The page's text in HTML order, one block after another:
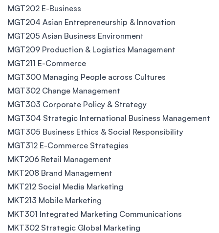
MGT202 E-Business
MGT204 Asian Entrepreneurship & Innovation
MGT205 Asian Business Environment
MGT209 Production & Logistics Management
MGT211 E-Commerce
MGT300 Managing People across Cultures
MGT302 Change Management
MGT303 Corporate Policy & Strategy
MGT304 Strategic International Business Management
MGT305 Business Ethics & Social Responsibility
MGT312 E-Commerce Strategies
MKT206 Retail Management
MKT208 Brand Management
MKT212 Social Media Marketing
MKT213 Mobile Marketing
MKT301 Integrated Marketing Communications
MKT302 Strategic Global Marketing